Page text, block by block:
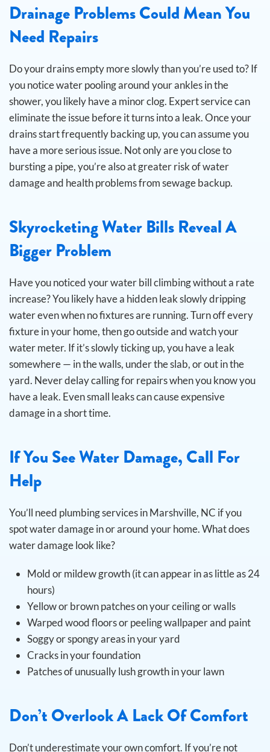
Drainage Problems Could Mean You
Need Repairs
Do your drains empty more slowly than you’re used to? If
you notice water pooling around your ankles in the
shower, you likely have a minor clog. Expert service can
eliminate the issue before it turns into a leak.Once your
drains start frequently backing up, you can assume you
have a more serious issue. Not only are you close to
bursting a pipe, you’re also at greater risk of water
damage and health problems from sewage backup.
Skyrocketing Water Bills Reveal A
Bigger Problem
Have you noticed your water bill climbing without a rate
increase? You likely have a hidden leak slowly dripping
water even when no fixtures are running.Turn off every
fixture in your home, then go outside and watch your
water meter. If it’s slowly ticking up, you have a leak
somewhere — in the walls, under the slab, or out in the
yard. Never delay calling for repairs when you know you
have a leak. Even small leaks can cause expensive
damage in a short time.
If You See Water Damage, Call For
Help
You’ll need plumbing services in Marshville, NC if you
spot water damage in or around your home. What does
water damage look like?
Mold or mildew growth (it can appear in as little as 24
hours)
Yellow or brown patches on your ceiling or walls
Warped wood floors or peeling wallpaper and paint
Soggy or spongy areas in your yard
Cracks in your foundation
Patches of unusually lush growth in your lawn
Don’t Overlook A Lack Of Comfort
Don’t underestimate your own comfort. If you’re not